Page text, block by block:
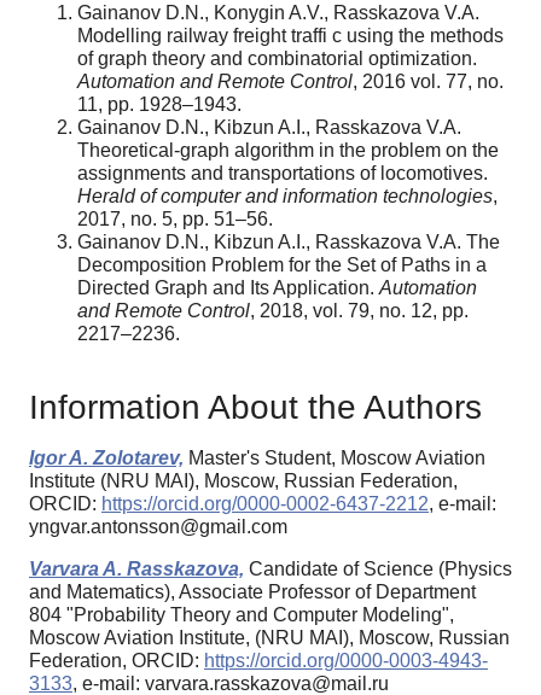
Gainanov D.N., Konygin A.V., Rasskazova V.A.
Modelling railway freight traffi c using the methods
of graph theory and combinatorial optimization.
Automation and Remote Control, 2016 vol. 77, no.
11, pp. 1928–1943.
Gainanov D.N., Kibzun A.I., Rasskazova V.A.
Theoretical-graph algorithm in the problem on the
assignments and transportations of locomotives.
Herald of computer and information technologies,
2017, no. 5, pp. 51–56.
Gainanov D.N., Kibzun A.I., Rasskazova V.A. The
Decomposition Problem for the Set of Paths in a
Directed Graph and Its Application. Automation
and Remote Control, 2018, vol. 79, no. 12, pp.
2217–2236.
Information About the Authors
Igor A. Zolotarev, Master's Student, Moscow Aviation
Institute (NRU MAI), Moscow, Russian Federation,
ORCID: https://orcid.org/0000-0002-6437-2212, e-mail:
yngvar.antonsson@gmail.com
Varvara A. Rasskazova, Candidate of Science (Physics
and Matematics), Associate Professor of Department
804 "Probability Theory and Computer Modeling",
Moscow Aviation Institute, (NRU MAI), Moscow, Russian
Federation, ORCID: https://orcid.org/0000-0003-4943-
3133, e-mail: varvara.rasskazova@mail.ru